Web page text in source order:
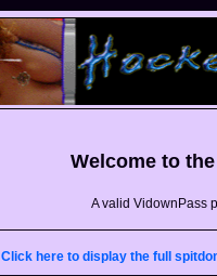
Welcome to
A valid VidownPass
Click here to display the full